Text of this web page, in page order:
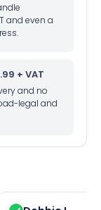
and even a
+ VAT
and no
legal and